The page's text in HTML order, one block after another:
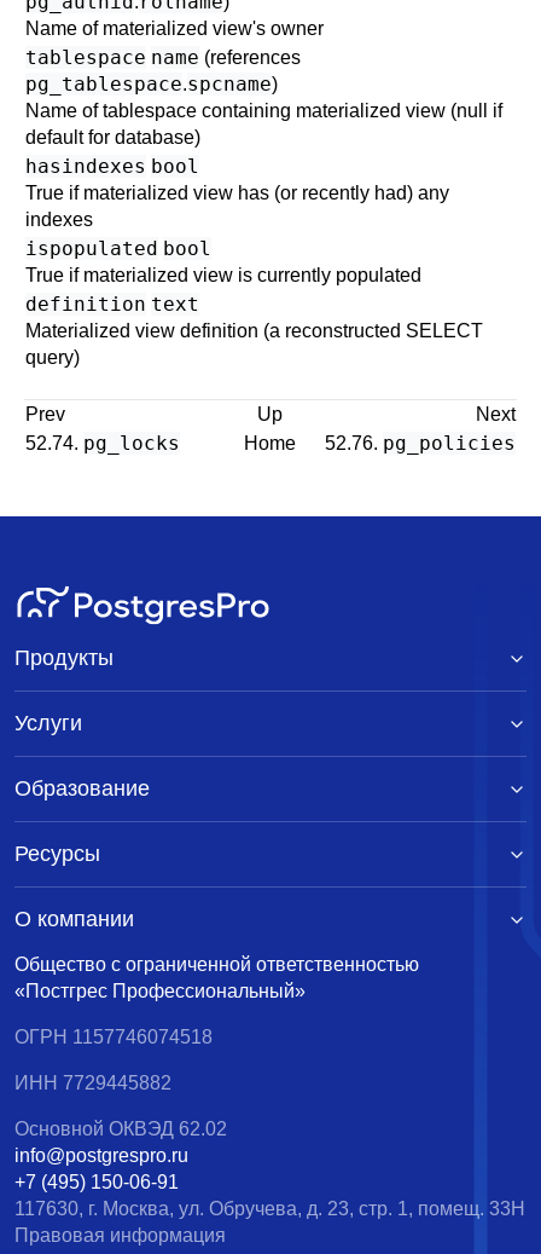
Name of materialized view's owner
tablespace name (references
pg_tablespace.spcname)
Name of tablespace containing materialized view (null if
default for database)
hasindexes bool
True if materialized view has (or recently had) any
indexes
ispopulated bool
True if materialized view is currently populated
definition text
Materialized view definition (a reconstructed SELECT
query)
Prev Up
Next
52.74. pg_locks Home 52.76. pg_policies
Общество с ограниченной ответственностью
«Постгрес Профессиональный»
ОГРН 1157746074518
ИНН 7729445882
Основной ОКВЭД 62.02
info@postgrespro.ru
+7 (495) 150-06-91
117630, г. Москва, ул. Обручева, д. 23, стр. 1, помещ. 33Н
Правовая информация
Продукты
Услуги
Образование
Ресурсы
О компании